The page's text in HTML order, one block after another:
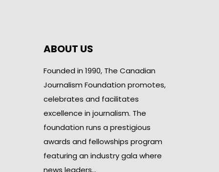
ABOUT US
Founded in 1990, The Canadian
Journalism Foundation promotes,
celebrates and facilitates
excellence in journalism. The
foundation runs a prestigious
awards and fellowships program
featuring an industry gala where
news leaders…